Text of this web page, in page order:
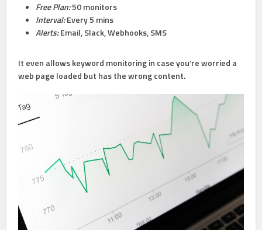
Free Plan:50 monitors
Interval:Every 5 mins
Alerts:Email, Slack, Webhooks, SMS
It even allows keyword monitoring in case you’re worried a
web page loaded but has the wrong content.